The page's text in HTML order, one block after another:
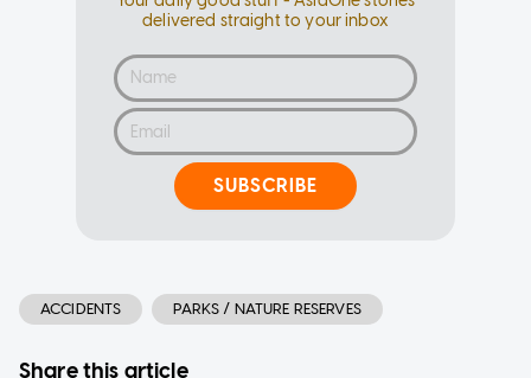
delivered straight to your inbox
SUBSCRIBE
ACCIDENTS PARKS / NATURE RESERVES
Share this article